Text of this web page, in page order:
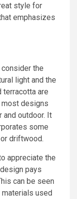
style for
emphasizes
the
light and the
terracotta are
most designs
and outdoor. It
some
driftwood.
appreciate the
pays
can be seen
used